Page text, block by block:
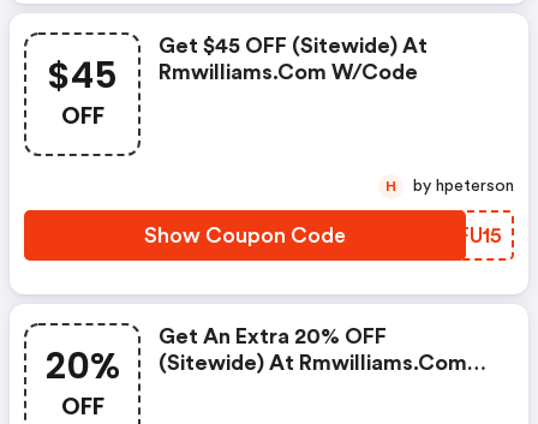
$45
OFF
Get $45 OFF (sitewide) At
Rmwilliams.com W/code
Show Coupon Code QEFU15
H by hpeterson
20%
OFF
Get An Extra 20% OFF
(sitewide) At Rmwilliams.com